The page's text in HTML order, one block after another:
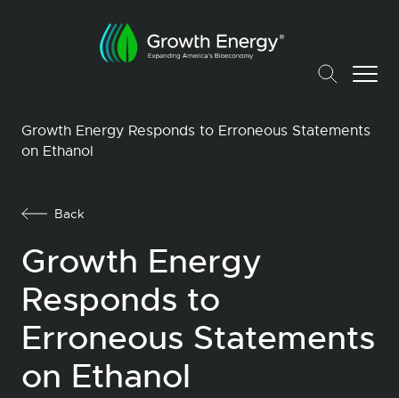
Growth Energy Responds to Erroneous Statements
on Ethanol
Back
Growth Energy
Responds to
Erroneous Statements
on Ethanol